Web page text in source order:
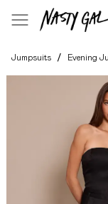
Jumpsuits / Evening